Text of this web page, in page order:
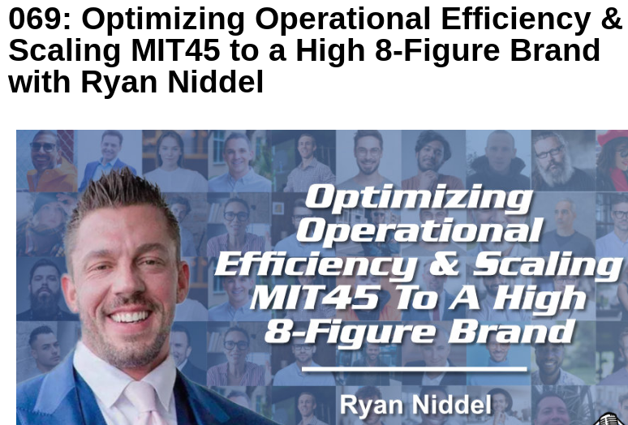
069: Optimizing Operational Efficiency &
Scaling MIT45 to a High 8-Figure Brand
with Ryan Niddel